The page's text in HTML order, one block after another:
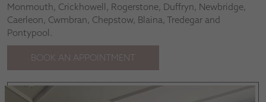
Monmouth, Crickhowell, Rogerstone, Duffryn, Newbridge,
Caerleon, Cwmbran, Chepstow, Blaina, Tredegar and
Pontypool.
BOOK AN APPOINTMENT